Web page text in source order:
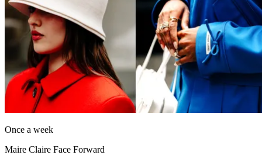
Once a week
Maire Claire Face Forward